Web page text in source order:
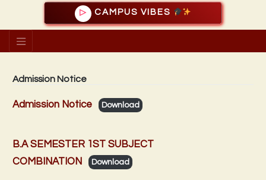
▷ CAMPUS VIBES
Admission Notice
Admission Notice Download
B.A SEMESTER 1ST SUBJECT
COMBINATION
Download